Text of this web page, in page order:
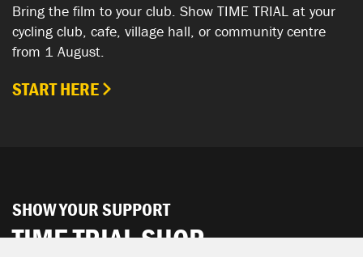
Bring the film to your club. Show TIME TRIAL at your
cycling club, cafe, village hall, or community centre
from 1 August.
START HERE
SHOW YOUR SUPPORT
TIME TRIAL SHOP